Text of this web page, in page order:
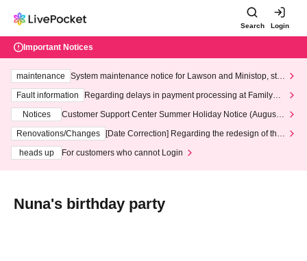
Search Login
Important Notices
maintenance
System maintenance notice for Lawson and Ministop, star
ting at 3:00 AM on Wednesday (Wed)
Fault information
Regarding delays in payment processing at FamilyMa
Notices
Customer Support Center Summer Holiday Notice (August 1
3th - August 14th, 2026)
Renovations/Changes
[Date Correction] Regarding the redesign of the
heads up
For customers who cannot Login
Nuna's birthday party